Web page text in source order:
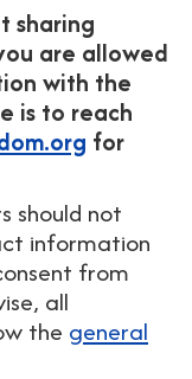
sharing
are allowed
with the
is to reach
for
should not
information
from
all
the general